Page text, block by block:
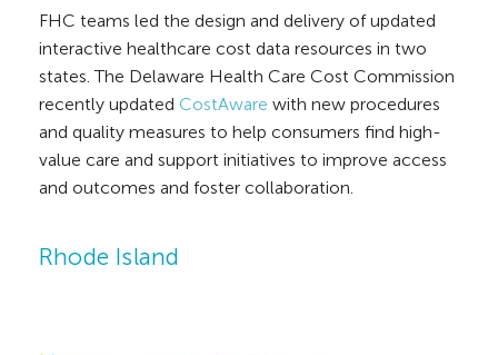
FHC teams led the design and delivery of updated
interactive healthcare cost data resources in two
states.The Delaware Health Care Cost Commission
recently updated CostAware with new procedures
and quality measures to help consumers find high-
value care and support initiatives to improve access
and outcomes and foster collaboration.
Rhode Island